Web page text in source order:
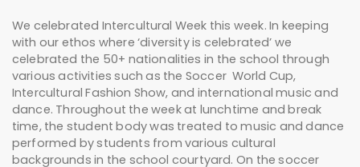
We celebrated Intercultural Week this week. In keeping
with our ethos where ‘diversity is celebrated’ we
celebrated the 50+ nationalities in the school through
various activities such as the Soccer World Cup,
Intercultural Fashion Show, and international music and
dance. Throughout the week at lunchtime and break
time, the student body was treated to music and dance
performed by students from various cultural
backgrounds in the school courtyard. On the soccer